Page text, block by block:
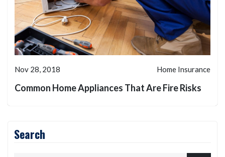
Nov 28, 2018 Home Insurance
Common Home Appliances That Are Fire Risks
Search